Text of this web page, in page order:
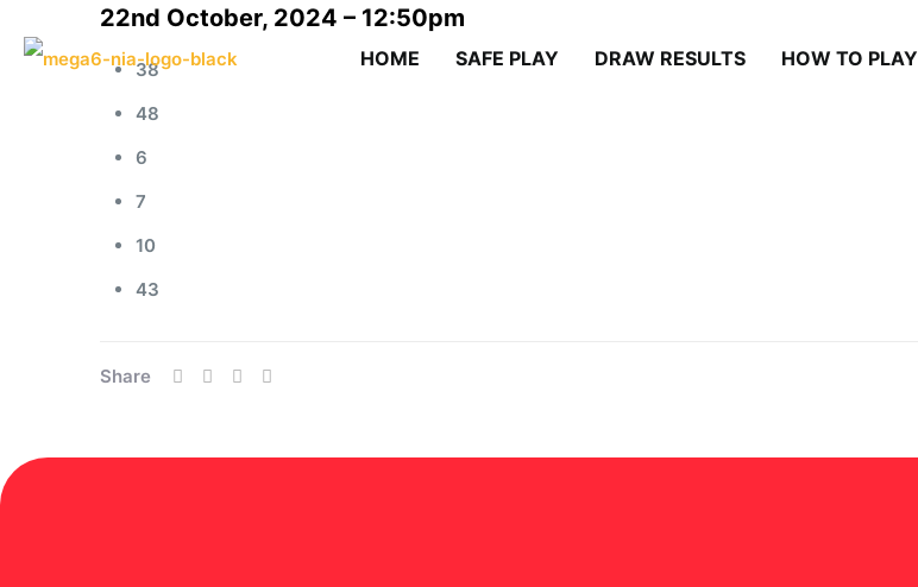
HOME SAFE PLAY DRAW RESULTS HOW TO PLAY
22nd October, 2024 – 12:50pm
38
48
6
7
10
43
Share